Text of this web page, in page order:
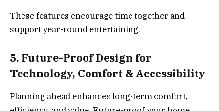
These features encourage time together and
support year-round entertaining.
5. Future-Proof Design for
Technology, Comfort & Accessibility
Planning ahead enhances long-term comfort,